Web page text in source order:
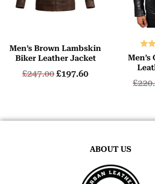
Men’s Brown Lambskin
Biker Leather Jacket
£247.00£197.60
£
ABOUT US